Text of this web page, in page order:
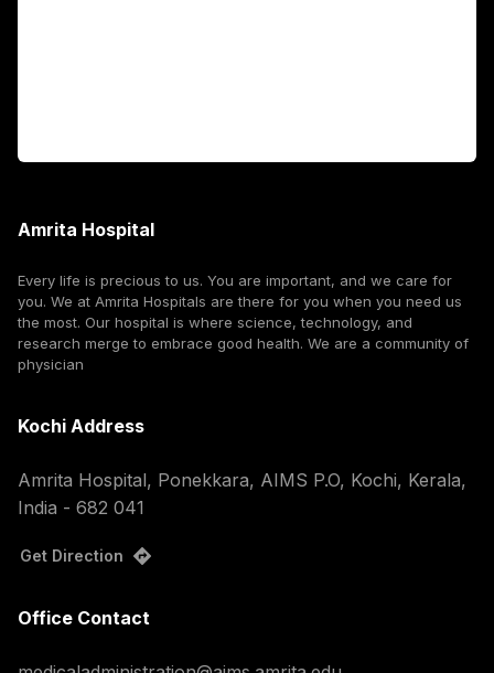
Amrita Hospital
Every life is precious to us. You are important, and we care for
you. We at Amrita Hospitals are there for you when you need us
the most. Our hospital is where science, technology, and
research merge to embrace good health. We are a community of
physician
Kochi Address
Amrita Hospital, Ponekkara, AIMS P.O, Kochi, Kerala,
India - 682 041
Get Direction
Office Contact